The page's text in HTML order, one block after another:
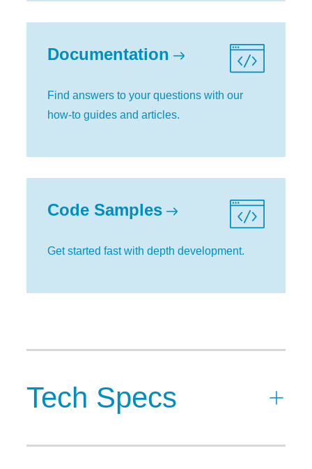
Documentation
Find answers to your questions with our
how-to guides and articles.
Code Samples
Get started fast with depth development.
Tech Specs